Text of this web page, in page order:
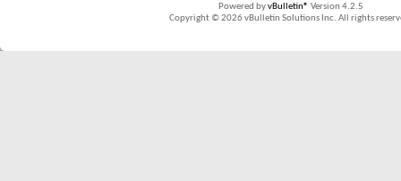
Powered byvBulletin® Version 4.2.5
Copyright © 2026 vBulletin Solutions Inc. All rights